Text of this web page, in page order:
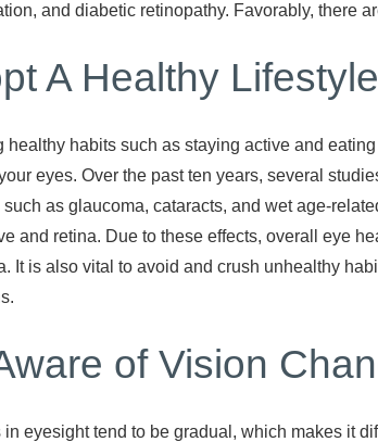
and diabetic retinopathy. Favorably, there
A Healthy Lifestyle
healthy habits such as staying active and
eyes. Over the past ten years, several
as glaucoma, cataracts, and wet age-
and retina. Due to these effects, overall eye
It is also vital to avoid and crush unhealthy
of Vision
in eyesight tend to be gradual, which makes it